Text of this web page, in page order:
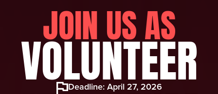
JOIN US AS
VOLUNTEER
Deadline: April 27, 2026